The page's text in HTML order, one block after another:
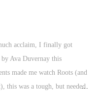
acclaim, I finally got
Ava Duvernay this
made me watch Roots (and
this was a tough, but needed